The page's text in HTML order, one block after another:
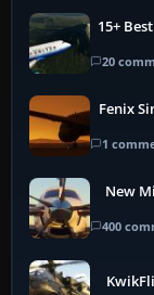
15+
20
Fenix
1
New
400